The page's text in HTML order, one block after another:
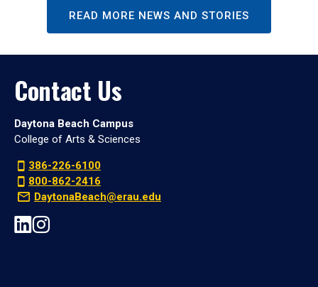
READ MORE NEWS AND STORIES
Contact Us
Daytona Beach Campus
College of Arts & Sciences
386-226-6100
800-862-2416
DaytonaBeach@erau.edu